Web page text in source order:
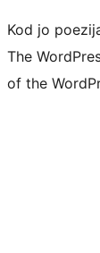
Kod jo
The
of the